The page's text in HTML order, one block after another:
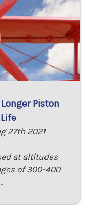
Piston
27th 2021
at altitudes
of 300-400